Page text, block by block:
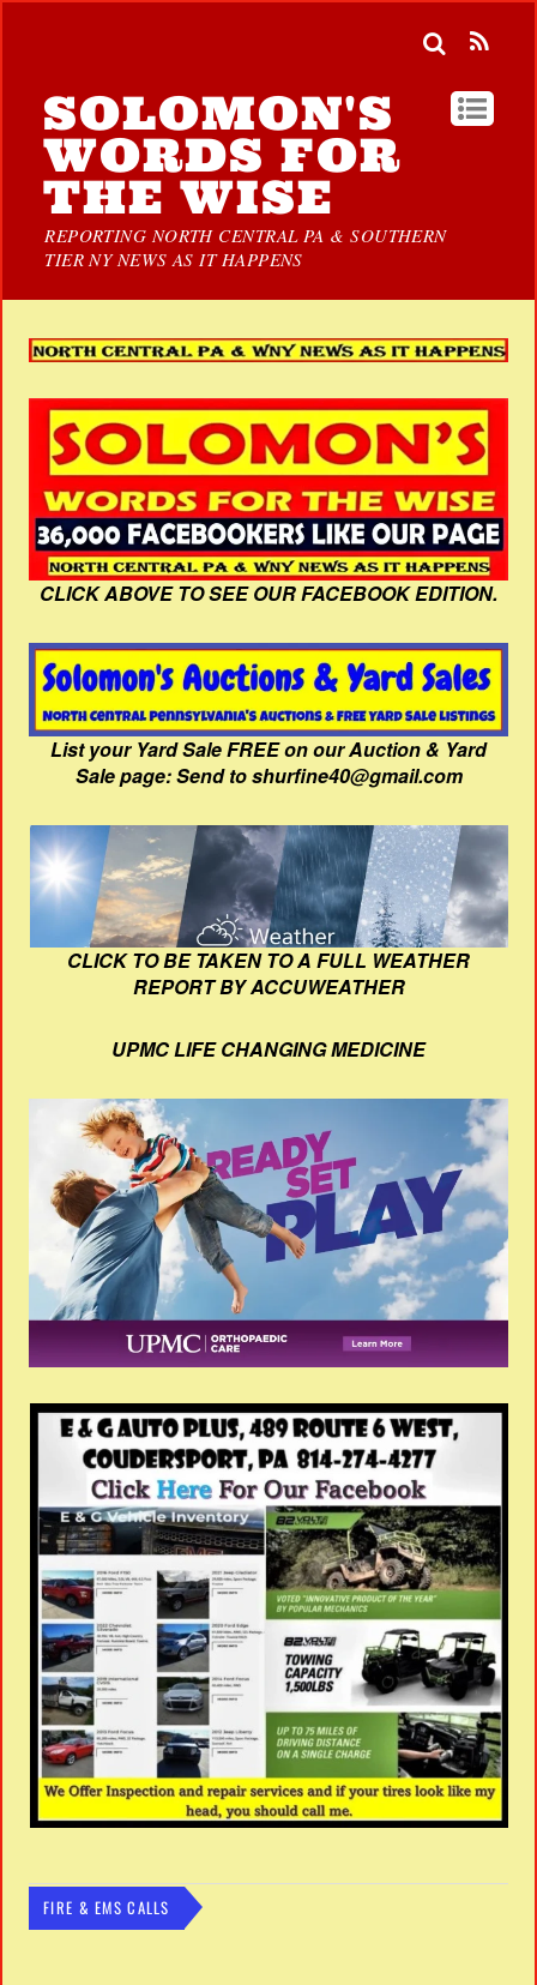
SOLOMON'S
WORDS FOR
THE WISE
REPORTING NORTH CENTRAL PA & SOUTHERN
TIER NY NEWS AS IT HAPPENS
CLICK ABOVE TO SEE OUR FACEBOOK EDITION.
List your Yard Sale FREE on our Auction & Yard
Sale page: Send to shurfine40@gmail.com
CLICK TO BE TAKEN TO A FULL WEATHER
REPORT BY ACCUWEATHER
UPMC LIFE CHANGING MEDICINE
FIRE & EMS CALLS